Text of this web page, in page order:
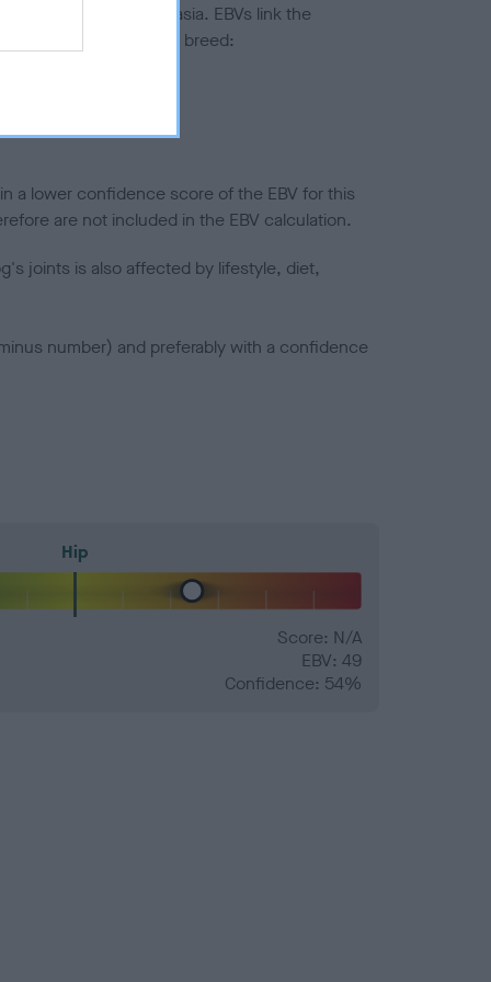
to hip/elbow dysplasia. EBVs link the
to the rest of the breed:
a lower confidence score of the EBV for this
are not included in the EBV calculation.
joints is also affected by lifestyle, diet,
number) and preferably with a confidence
Hip
Score: N/A
EBV: 49
Confidence: 54%